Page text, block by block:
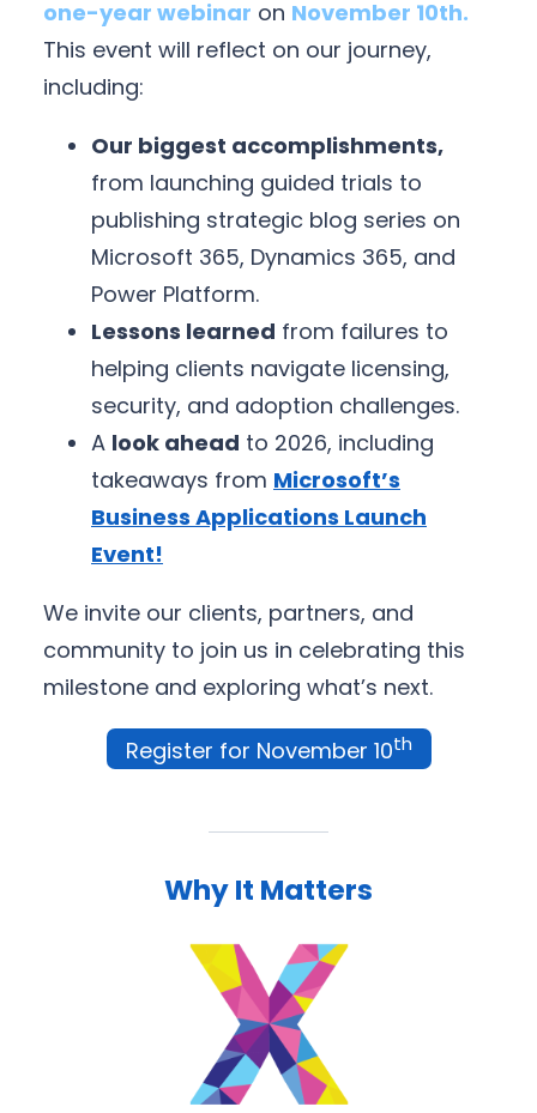
one-year webinar on November 10th.
This event will reflect on our journey,
including:
Our biggest accomplishments,
from launching guided trials to
publishing strategic blog series on
Microsoft 365, Dynamics 365, and
Power Platform.
Lessons learned from failures to
helping clients navigate licensing,
security, and adoption challenges.
A look ahead to 2026, including
takeaways from Microsoft’s
Business Applications Launch
Event!
We invite our clients, partners, and
community to join us in celebrating this
milestone and exploring what’s next.
Register for November 10th
Why It Matters